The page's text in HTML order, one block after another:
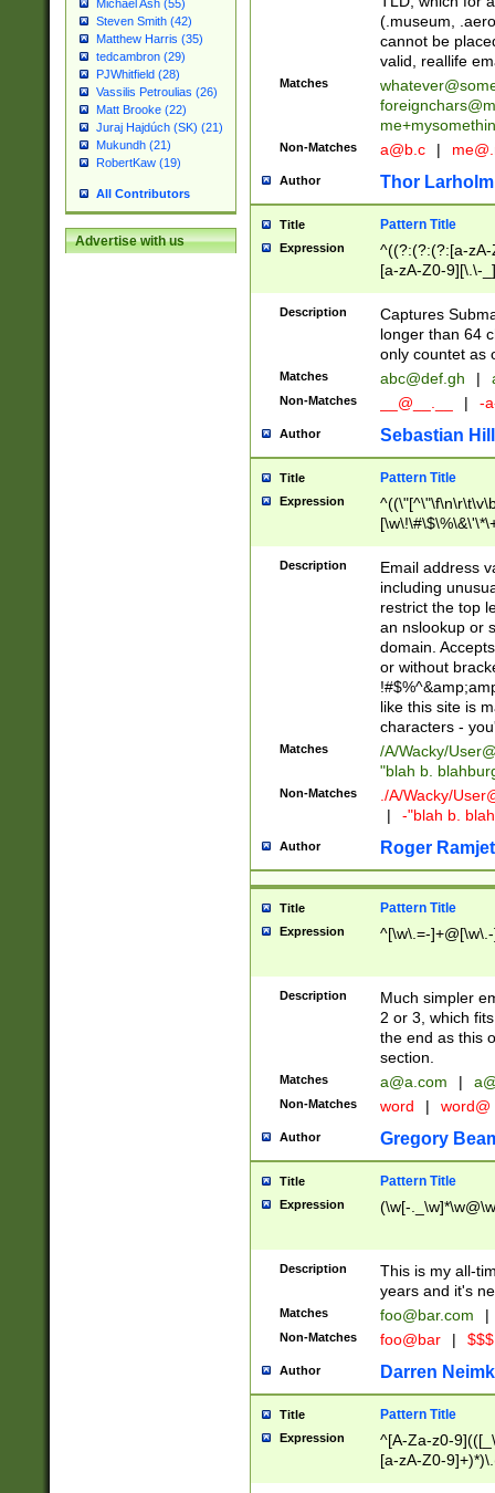
Michael Ash (55)
Steven Smith (42)
Matthew Harris (35)
tedcambron (29)
PJWhitfield (28)
Vassilis Petroulias (26)
Matt Brooke (22)
Juraj Hajdúch (SK) (21)
Mukundh (21)
RobertKaw (19)
All Contributors
Advertise with us
(.museum,
cannot be
valid, reallife
Matches
Non-Matches a@b.c |
Author Thor Larholm
Title Pattern Title
Expression
^((?:(?:(?:[a-
[a-zA-Z0-9][\.\-
Description
Captures
longer than 64
only countet as
Matches abc@def.gh |
Non-Matches __@__.__ | -
Author Sebastian
Title Pattern Title
Expression
9])|([0-1]?[0-
[0-9]))\.((25[0-
5])|(2[0-4][0-
9])|([0-1]?[0-
[0-9]))\.((25[0-
5])|(2[0-4][0-
Za-z\-]+))$
Description
Email address
including
restrict the top
an nslookup or
domain.
or without
like this site is
characters -
Matches /A/Wacky/
"blah b.
Non-Matches ./A/Wacky/
|
-"blah b.
Author Roger Ramjet
Title Pattern Title
Expression ^[\w\.=-
Description
Much simpler
2 or 3, which
the end as this
section.
Matches a@a.com |
Non-Matches word | word@
Author Gregory
Title Pattern Title
Expression (\w[-
Description
This is my all-
years and it's
Matches foo@bar.com |
Non-Matches foo@bar |
Author Darren
Title Pattern Title
Expression
^[A-Za-z0-
[a-zA-Z0-